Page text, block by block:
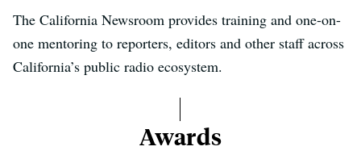
The California Newsroom provides training and one-on-
one mentoring to reporters, editors and other staff across
California’s public radio ecosystem.
Awards